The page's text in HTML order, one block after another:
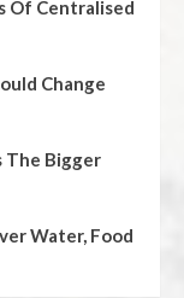
Of Centralised
Change
The Bigger
Water, Food